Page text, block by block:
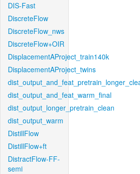
DIS-Fast
DiscreteFlow
DiscreteFlow_nws
DiscreteFlow+OIR
DisplacementAProject_train140k
DisplacementAProject_twins
dist_output_and_feat_warm_final
dist_output_longer_pretrain_clean
dist_output_warm
DistillFlow
DistillFlow+ft
DistractFlow-FF-
semi